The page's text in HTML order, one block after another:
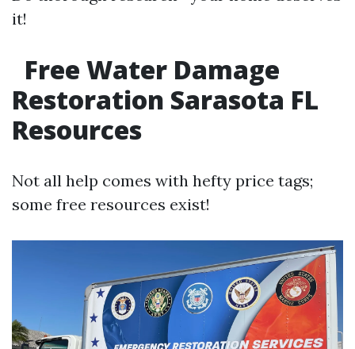
it!
Free Water Damage
Restoration Sarasota FL
Resources
Not all help comes with hefty price tags;
some free resources exist!